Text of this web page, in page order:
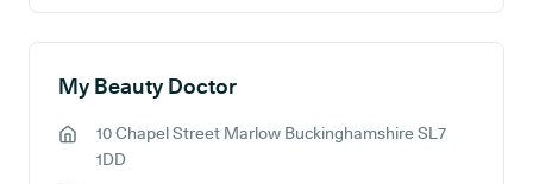
My Beauty Doctor
GP address:
10 Chapel Street Marlow Buckinghamshire SL7
1DD